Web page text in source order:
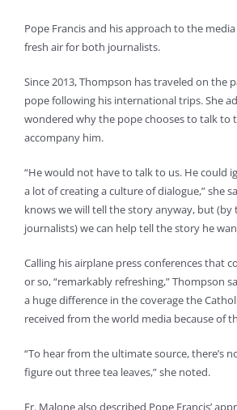
Pope Francis and his approach to the
fresh air for both journalists.
Since 2013, Thompson has traveled on the
pope following his international trips. She
wondered why the pope chooses to talk to
accompany him.
“He would not have to talk to us. He could
a lot of creating a culture of dialogue,” she
knows we will tell the story anyway, but
journalists) we can help tell the story he
Calling his airplane press conferences that
or so, “remarkably refreshing,” Thompson
a huge difference in the coverage the
received from the world media because of
“To hear from the ultimate source, there’s
figure out three tea leaves,” she noted.
Fr. Malone also described Pope Francis’